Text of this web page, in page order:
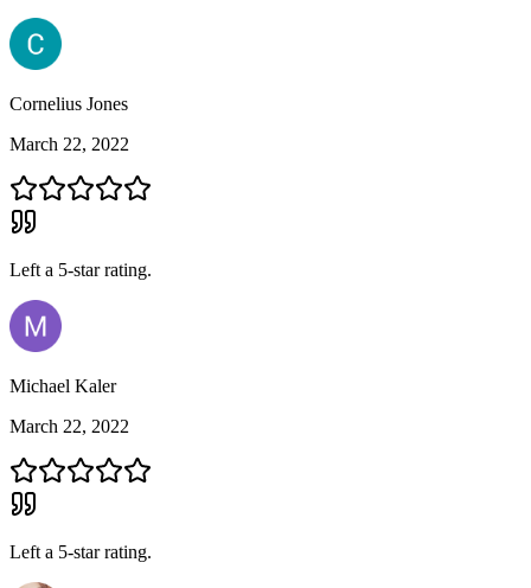
Cornelius Jones
March 22, 2022
Left a 5-star rating.
Michael Kaler
March 22, 2022
Left a 5-star rating.